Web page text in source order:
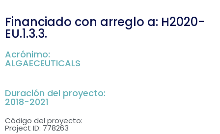
Financiado con arreglo a: H2020-
EU.1.3.3.
Acrónimo:
ALGAECEUTICALS
Duración del proyecto:
2018-2021
Código del proyecto:
Project ID: 778263